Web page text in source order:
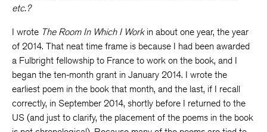
etc.?
I wrote The Room In Which I Workin about one year, the year
of 2014. That neat time frame is because I had been awarded
a Fulbright fellowship to France to work on the book, and I
began the ten-month grant in January 2014. I wrote the
earliest poem in the book that month, and the last, if I recall
correctly, in September 2014, shortly before I returned to the
US (and just to clarify, the placement of the poems in the book